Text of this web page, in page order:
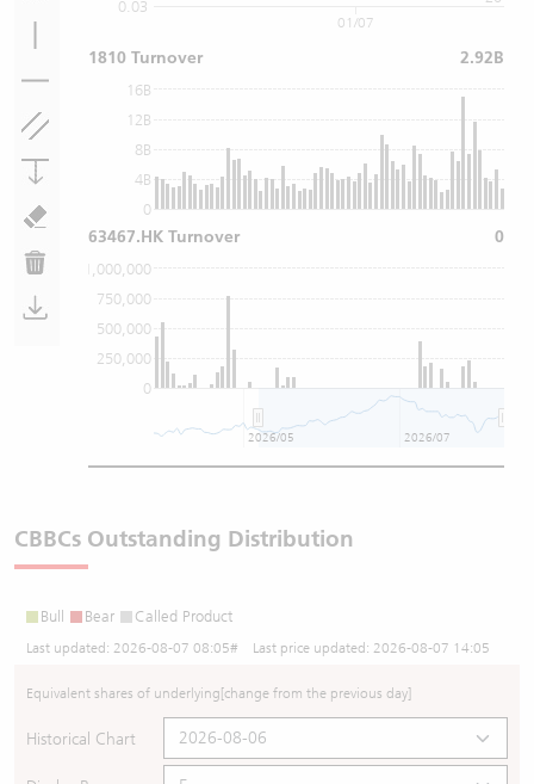
0.03
0
4B
8B
12B
16B
0
250,000
500,000
750,000
1,000,000
01/07
2026/05 2026/07
1810 Turnover 2.92B
63467.HK Turnover 0
CBBCs Outstanding Distribution
Bull Bear Called Product
Last updated: 2026-08-07 08:05# Last price updated: 2026-08-07 14:05
Equivalent shares of underlying[change from the previous day]
Historical Chart